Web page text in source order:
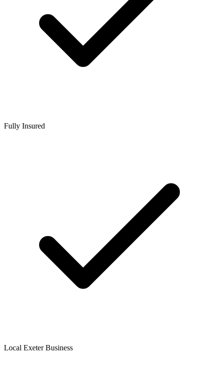
Fully Insured
Local Exeter Business